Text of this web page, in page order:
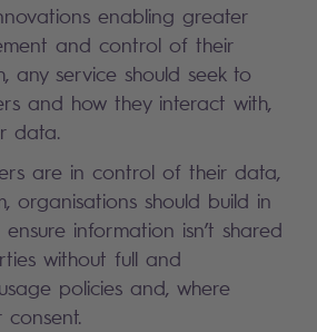
enabling greater
and control of their
any service should seek to
and how they interact with,
data.
are in control of their data,
organisations should build in
information isn’t shared
without full and
policies and, where
consent.